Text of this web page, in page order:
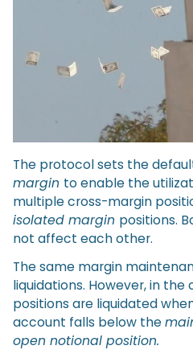
The protocol sets the
margin to enable the
multiple cross-margin
isolated margin positions.
not affect each other.
The same margin
liquidations. However, in the
positions are liquidated
account falls below the
open notional position.